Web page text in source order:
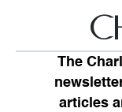
The
articles